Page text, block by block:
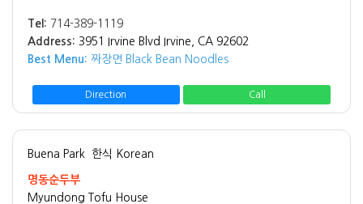
Tel: 714-389-1119
Address: 3951 Irvine Blvd Irvine, CA 92602
Best Menu: 짜장면 Black Bean Noodles
Direction Call
Buena Park 한식 Korean
명동순두부
Myundong Tofu House